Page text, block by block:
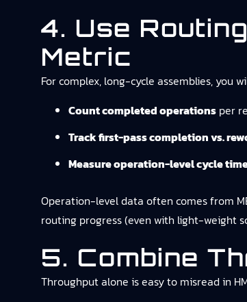
4. Use
Metric
For complex, long-cycle assemblies, you
Count completed operations per
Track first-pass completion vs.
Measure operation-level cycle
Operation-level data often comes from
routing progress (even with light-weight
5. Combine
Throughput alone is easy to misread in